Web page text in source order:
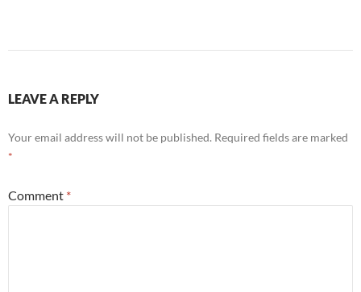
LEAVE A REPLY
Your email address will not be published. Required fields are marked
*
Comment *